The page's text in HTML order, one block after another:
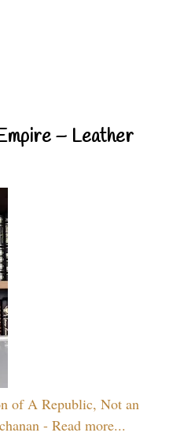
– Leather
of A Republic, Not an
- Read more...